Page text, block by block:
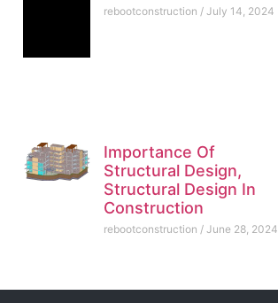
rebootconstruction July 14, 2024
Importance Of
Structural Design,
Structural Design In
Construction
rebootconstruction June 28, 2024